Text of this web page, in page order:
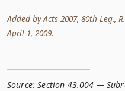
Added by Acts 2007, 80th Leg.,
April 1, 2009.
Source: Section 43.004 —